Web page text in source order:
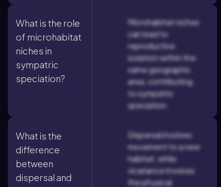
What is the role
of microhabitat
niches in
sympatric
speciation?
Microhabitat niches
can lead to
reproductive
isolation within the
same geographic
area, contributing
to sympatric
speciation.
What is the
difference
between
dispersal and
Dispersal involves
movement to a new
habitat, while
vicariance involves
the physical